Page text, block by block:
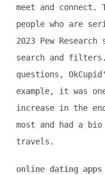
meet and connect.
people who are
2023 Pew
search and filters.
questions,
example, it was
increase in the
most and had a
travels.
online dating apps